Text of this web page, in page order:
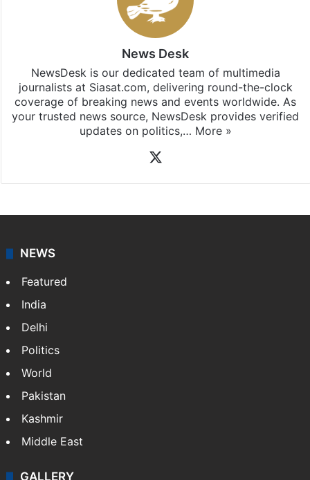
subscribing to our channels. For all the latest
updates, download our app
coverage of breaking news and events worldwide. As
NEWS
Featured
India
Delhi